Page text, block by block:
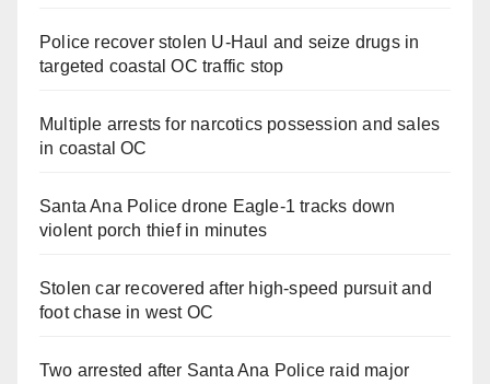
Police recover stolen U-Haul and seize drugs in
targeted coastal OC traffic stop
Multiple arrests for narcotics possession and sales
in coastal OC
Santa Ana Police drone Eagle-1 tracks down
violent porch thief in minutes
Stolen car recovered after high-speed pursuit and
foot chase in west OC
Two arrested after Santa Ana Police raid major